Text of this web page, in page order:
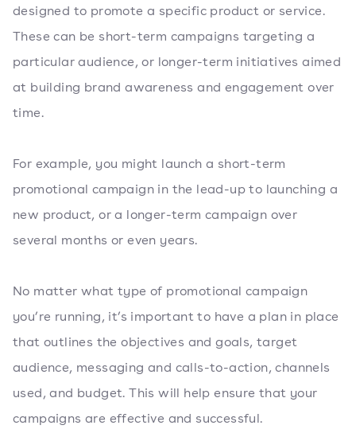
designed to promote a specific product or service.
These can be short-term campaigns targeting a
particular audience, or longer-term initiatives aimed
at building brand awareness and engagement over
time.
For example, you might launch a short-term
promotional campaign in the lead-up to launching a
new product, or a longer-term campaign over
several months or even years.
No matter what type of promotional campaign
you’re running, it’s important to have a plan in place
that outlines the objectives and goals, target
audience, messaging and calls-to-action, channels
used, and budget. This will help ensure that your
campaigns are effective and successful.